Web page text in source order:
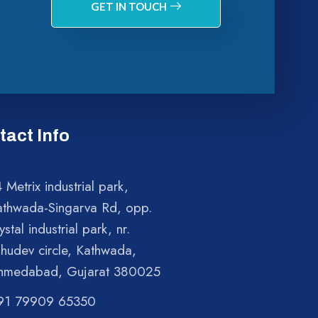
GET IN TOUCH
Info
Metrix industrial park,
Singarva Rd, opp.
industrial park, nr.
circle, Kathwada,
Gujarat 380025
79909 65350